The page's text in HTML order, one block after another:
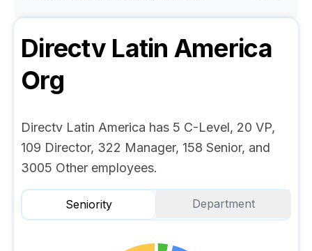
Directv Latin America
Org
Directv Latin America has 5 C-Level, 20 VP,
109 Director, 322 Manager, 158 Senior, and
3005 Other employees.
Seniority Department